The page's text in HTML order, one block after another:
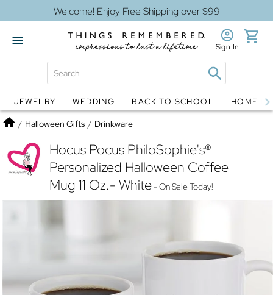
Welcome! Enjoy Free Shipping over $99
Globes Jewelry
Sign In
JEWELRY WEDDING BACK TO SCHOOL HOME
Home
/ Halloween Gifts / Drinkware
Hocus Pocus PhiloSophie's®
Personalized Halloween Coffee
Mug 11 Oz.- White- On Sale Today!